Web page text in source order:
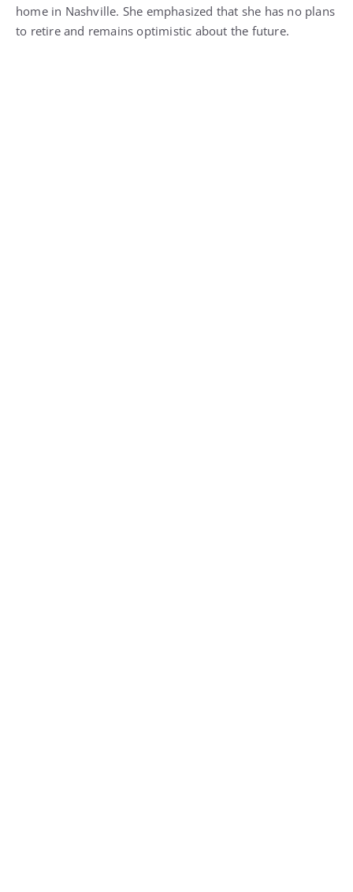
home in Nashville. She emphasized that she has no plans
to retire and remains optimistic about the future.